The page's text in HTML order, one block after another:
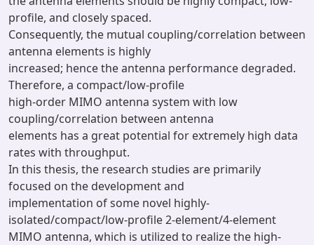
profile, and closely spaced.
Consequently, the mutual coupling/correlation between
antenna elements is highly
increased; hence the antenna performance degraded.
Therefore, a compact/low-profile
high-order MIMO antenna system with low
coupling/correlation between antenna
elements has a great potential for extremely high data
rates with throughput.
In this thesis, the research studies are primarily
focused on the development and
implementation of some novel highly-
isolated/compact/low-profile 2-element/4-element
MIMO antenna, which is utilized to realize the high-